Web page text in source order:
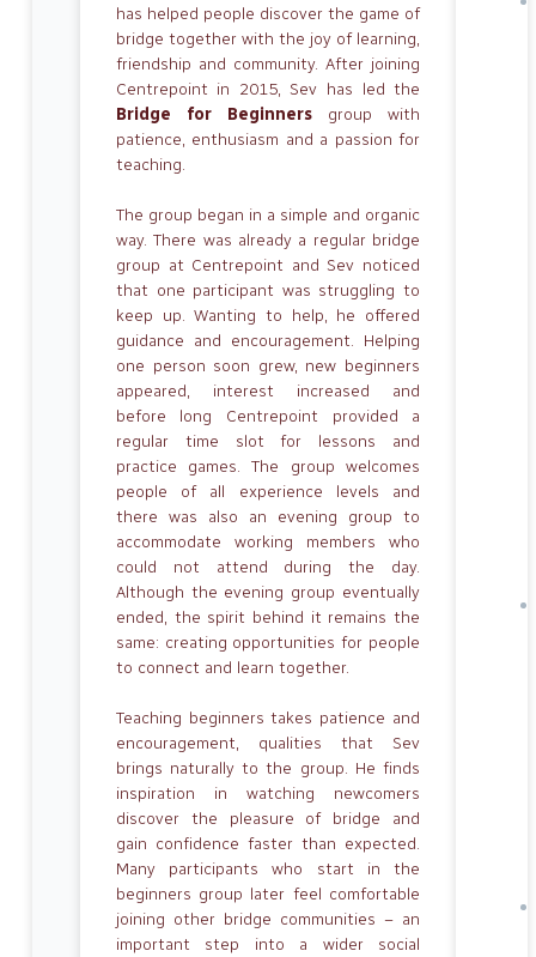
has helped people discover the game of
bridge together with the joy of learning,
friendship and community. After joining
Centrepoint in 2015, Sev has led the
Bridge for Beginners group with
patience, enthusiasm and a passion for
teaching.
The group began in a simple and organic
way. There was already a regular bridge
group at Centrepoint and Sev noticed
that one participant was struggling to
keep up. Wanting to help, he offered
guidance and encouragement. Helping
one person soon grew, new beginners
appeared, interest increased and
before long Centrepoint provided a
regular time slot for lessons and
practice games. The group welcomes
people of all experience levels and
there was also an evening group to
accommodate working members who
could not attend during the day.
Although the evening group eventually
ended, the spirit behind it remains the
same: creating opportunities for people
to connect and learn together.
Teaching beginners takes patience and
encouragement, qualities that Sev
brings naturally to the group. He finds
inspiration in watching newcomers
discover the pleasure of bridge and
gain confidence faster than expected.
Many participants who start in the
beginners group later feel comfortable
joining other bridge communities – an
important step into a wider social